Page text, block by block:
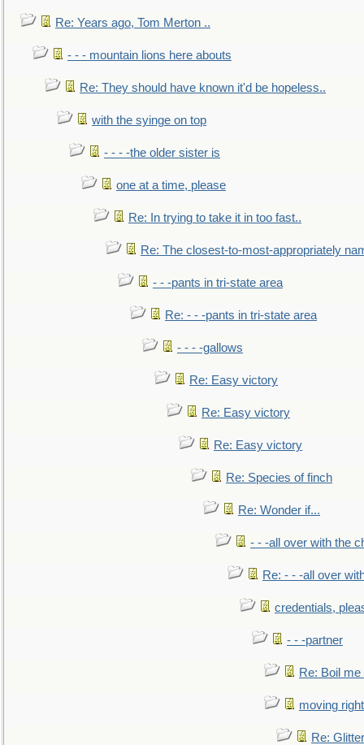
Re: Years ago, Tom Merton ..
- - - mountain lions here abouts
Re: They should have known it'd be hopeless..
with the syinge on top
- - - -the older sister is
one at a time, please
Re: In trying to take it in too fast..
Re: The closest-to-most-appropriately
- - -pants in tri-state area
Re: - - -pants in tri-state area
- - - -gallows
Re: Easy victory
Re: Easy victory
Re: Easy victory
Re: Species of finch
Re: Wonder if...
- - -all over with the
Re: - - -all over
credentials,
- - -partner
Re: Boil
moving
Re: